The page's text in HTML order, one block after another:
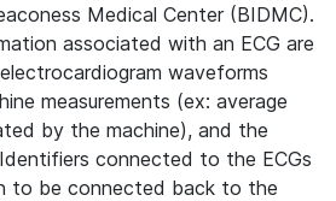
Medical Center (BIDMC).
associated with an ECG are
waveforms
measurements (ex: average
by the machine), and the
connected to the ECGs
to be connected back to the